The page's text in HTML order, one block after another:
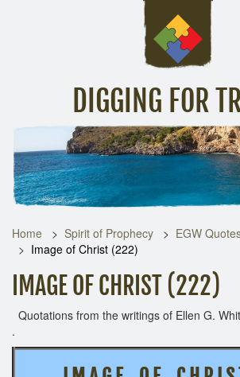
DIGGING FOR
Inspirational Messages
Home Spirit of Prophecy
EGW
Image of Christ (222)
IMAGE OF CHRIST (222)
Quotations from the writings of Ellen G.
.